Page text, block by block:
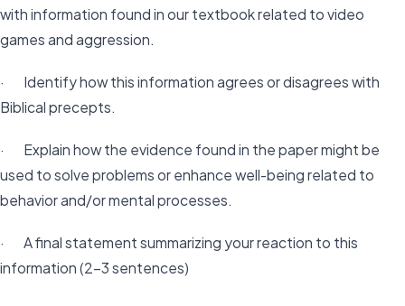
with information found in our textbook related to video
games and aggression.
· Identify how this information agrees or disagrees with
Biblical precepts.
· Explain how the evidence found in the paper might be
used to solve problems or enhance well-being related to
behavior and/or mental processes.
· A final statement summarizing your reaction to this
information (2-3 sentences)